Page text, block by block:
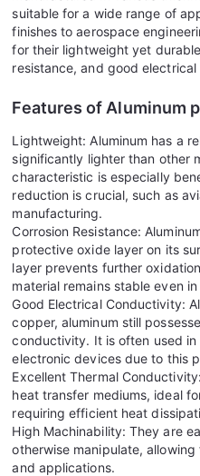
suitable for a wide range of
finishes to aerospace
for their lightweight yet
resistance, and good
Features of Aluminum
Lightweight: Aluminum has a
significantly lighter than other
characteristic is especially
reduction is crucial, such as
manufacturing.
Corrosion Resistance:
protective oxide layer on its
layer prevents further
material remains stable even
Good Electrical Conductivity:
copper, aluminum still
conductivity. It is often used in
electronic devices due to this
Excellent Thermal
heat transfer mediums, ideal
requiring efficient heat
High Machinability: They are
otherwise manipulate,
and applications.